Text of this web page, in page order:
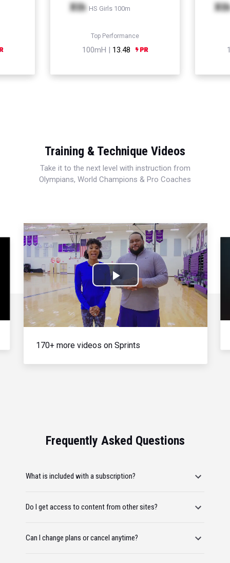
Xth HS Girls 100m
Top Performance
100mH | 13.48
Xth
Training & Technique Videos
Take it to the next level with instruction from
Olympians, World Champions & Pro Coaches
Play
Video
170+ more videos on Sprints
Frequently Asked Questions
What is included with a subscription?
Do I get access to content from other sites?
Can I change plans or cancel anytime?